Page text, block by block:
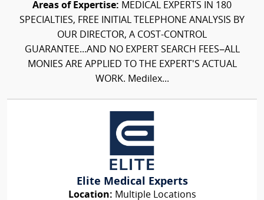
Areas of Expertise: MEDICAL EXPERTS IN 180
SPECIALTIES, FREE INITIAL TELEPHONE ANALYSIS BY
OUR DIRECTOR, A COST-CONTROL
GUARANTEE...AND NO EXPERT SEARCH FEES–ALL
MONIES ARE APPLIED TO THE EXPERT'S ACTUAL
WORK. Medilex...
Elite Medical Experts
Location: Multiple Locations